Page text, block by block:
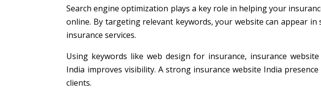
Search engine optimization plays a key role in helping your
online. By targeting relevant keywords, your website can appear
insurance services.
Using keywords like web design for insurance, insurance
India improves visibility. A strong insurance website India
clients.